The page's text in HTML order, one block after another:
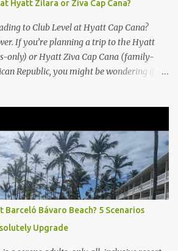
Hyatt Zilara or Ziva Cap Cana?
to Club Level at Hyatt Cap Cana?
If you’re planning a trip to the Hyatt
only) or Hyatt Ziva Cap Cana (family-
Republic, you might be wondering if
Cap Cana 1. Quiet Pool with Premium
who enjoys peace and quiet over
classes, you'll love the exclusive Club Pool .
Swim-up bar with premium
more chairs Perfect for those lazy
party vibe of the main pool. 2.
locations, ideal for beach lovers who
a sho...
Barceló Bávaro Beach? 5 Scenarios
Upgrade